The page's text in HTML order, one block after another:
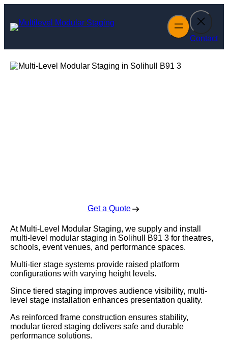
content
Contact
Get a Quote
At Multi-Level Modular Staging, we supply and install
multi-level modular staging in Solihull B91 3 for theatres,
schools, event venues, and performance spaces.
Multi-tier stage systems provide raised platform
configurations with varying height levels.
Since tiered staging improves audience visibility, multi-
level stage installation enhances presentation quality.
As reinforced frame construction ensures stability,
modular tiered staging delivers safe and durable
performance solutions.